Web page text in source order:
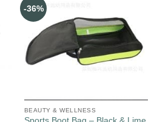
-36%
BEAUTY & WELLNESS